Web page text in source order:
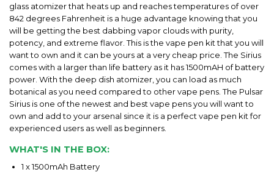
glass atomizer that heats up and reaches temperatures of over
842 degrees Fahrenheit is a huge advantage knowing that you
will be getting the best dabbing vapor clouds with purity,
potency, and extreme flavor. This is the vape pen kit that you will
want to own and it can be yours at a very cheap price. The Sirius
comes with a larger than life battery as it has 1500mAH of battery
power. With the deep dish atomizer, you can load as much
botanical as you need compared to other vape pens. The Pulsar
Sirius is one of the newest and best vape pens you will want to
own and add to your arsenal since it is a perfect vape pen kit for
experienced users as well as beginners.
WHAT'S IN THE BOX:
1 x 1500mAh Battery